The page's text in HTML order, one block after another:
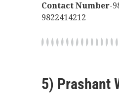
Contact Number-
9822414212
5) Prashant